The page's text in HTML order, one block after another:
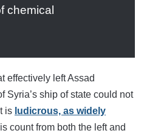
chemical
effectively left Assad
Syria’s ship of state could not
is ludicrous, as widely
count from both the left and